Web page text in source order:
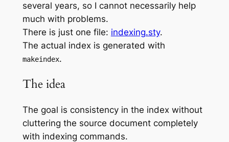
several years, so I cannot necessarily help
much with problems.
There is just one file: indexing.sty.
The actual index is generated with
makeindex.
The idea
The goal is consistency in the index without
cluttering the source document completely
with indexing commands.